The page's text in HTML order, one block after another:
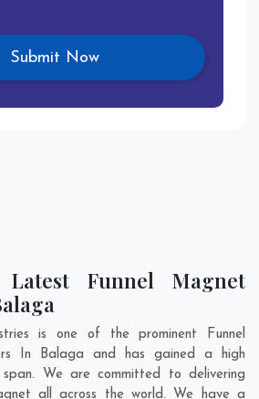
Funnel Magnet
is one of the prominent Funnel
In Balaga and has gained a high
We are committed to delivering
all across the world. We have a